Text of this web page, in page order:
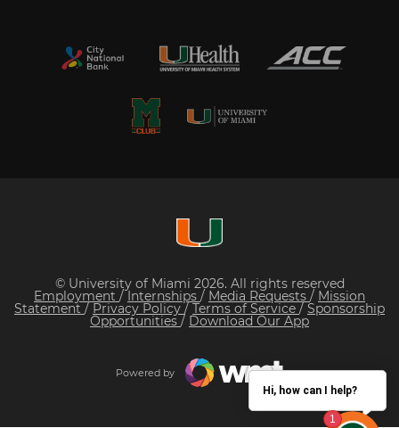
© University of Miami 2026. All rights reserved
Employment /Internships / Media Requests / Mission
Statement / Privacy Policy/ Terms of Service / Sponsorship
Opportunities / Download Our App
Powered by
Hi, how can I help?